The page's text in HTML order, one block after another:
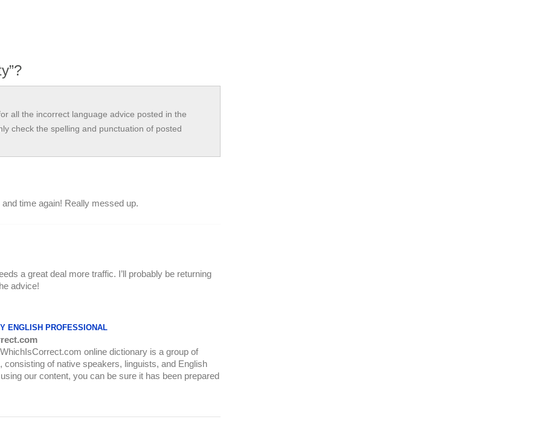
all the incorrect language advice posted in the
check the spelling and punctuation of posted
time again! Really messed up.
a great deal more traffic. I’ll probably be returning
advice!
ENGLISH PROFESSIONAL
online dictionary is a group of
consisting of native speakers, linguists, and English
our content, you can be sure it has been prepared